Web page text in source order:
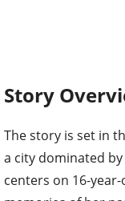
Story
The story is set in
a city dominated
centers on 16-